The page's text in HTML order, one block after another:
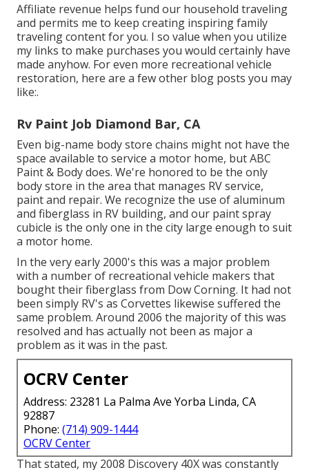
Affiliate revenue helps fund our household traveling
and permits me to keep creating inspiring family
traveling content for you. I so value when you utilize
my links to make purchases you would certainly have
made anyhow. For even more recreational vehicle
restoration, here are a few other blog posts you may
like:.
Rv Paint Job Diamond Bar, CA
Even big-name body store chains might not have the
space available to service a motor home, but ABC
Paint & Body does. We're honored to be the only
body store in the area that manages RV service,
paint and repair. We recognize the use of aluminum
and fiberglass in RV building, and our paint spray
cubicle is the only one in the city large enough to suit
a motor home.
In the very early 2000's this was a major problem
with a number of recreational vehicle makers that
bought their fiberglass from Dow Corning. It had not
been simply RV's as Corvettes likewise suffered the
same problem. Around 2006 the majority of this was
resolved and has actually not been as major a
problem as it was in the past.
OCRV Center
Address: 23281 La Palma Ave Yorba Linda, CA
92887
Phone: (714) 909-1444
OCRV Center
That stated, my 2008 Discovery 40X was constantly